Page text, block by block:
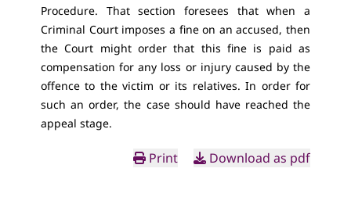
Procedure. That section foresees that when a
Criminal Court imposes a fine on an accused, then
the Court might order that this fine is paid as
compensation for any loss or injury caused by the
offence to the victim or its relatives. In order for
such an order, the case should have reached the
appeal stage.
Print Download as pdf